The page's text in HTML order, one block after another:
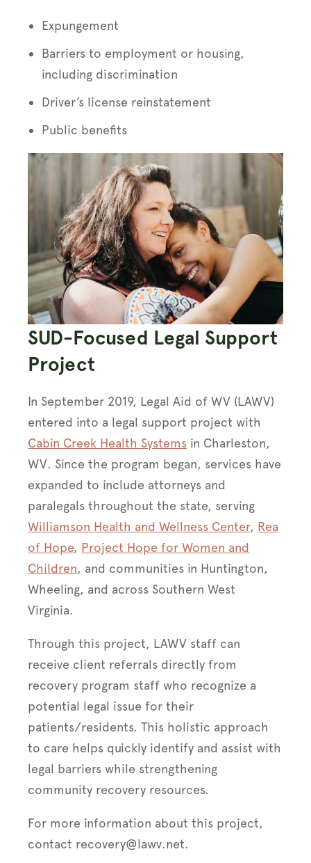
Expungement
Barriers to employment or housing,
including discrimination
Driver’s license reinstatement
Public benefits
SUD-Focused Legal Support
Project
In September 2019, Legal Aid of WV (LAWV)
entered into a legal support project with
Cabin Creek Health Systems in Charleston,
WV. Since the program began, services have
expanded to include attorneys and
paralegals throughout the state, serving
Williamson Health and Wellness Center, Rea
of Hope, Project Hope for Women and
Children, and communities in Huntington,
Wheeling, and across Southern West
Virginia.
Through this project, LAWV staff can
receive client referrals directly from
recovery program staff who recognize a
potential legal issue for their
patients/residents. This holistic approach
to care helps quickly identify and assist with
legal barriers while strengthening
community recovery resources.
For more information about this project,
contact recovery@lawv.net.